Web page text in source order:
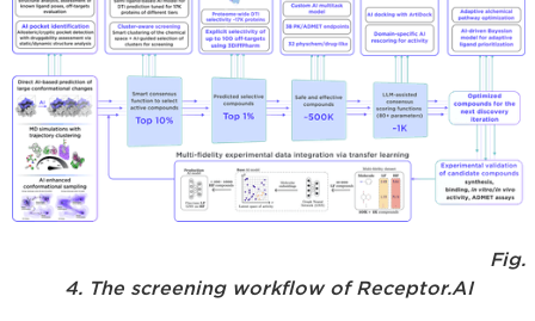
Fig.
4. The screening workflow of Receptor.AI